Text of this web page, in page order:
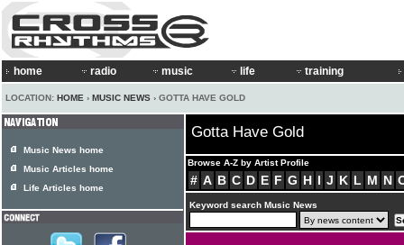
home radio music life training
LOCATION: HOME › MUSIC NEWS › GOTTA HAVE GOLD
Gotta Have Gold
Browse A-Z by Artist Profile
# A B C D E F G H I J K L M N
Keyword search Music News
Music News home
Music Articles home
Life Articles home